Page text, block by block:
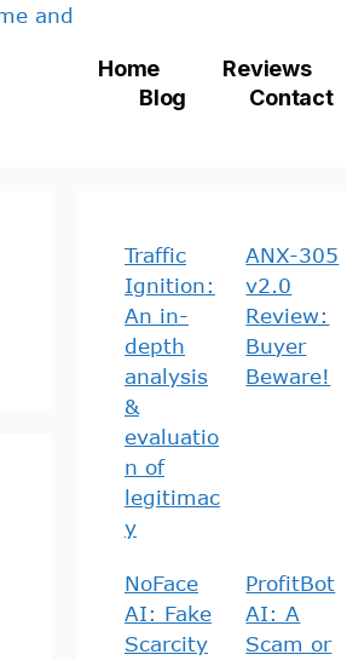
Home
Reviews
Blog
Contact
Traffic
Ignition:
An in-
depth
analysis
&
evaluatio
n of
legitimac
y
ANX-305
v2.0
Review:
Buyer
Beware!
NoFace
AI: Fake
Scarcity
ProfitBot
AI: A
Scam or